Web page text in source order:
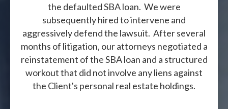
the defaulted SBA loan. We were
subsequently hired to intervene and
aggressively defend the lawsuit. After several
months of litigation, our attorneys negotiated a
reinstatement of the SBA loan and a structured
workout that did not involve any liens against
the Client's personal real estate holdings.